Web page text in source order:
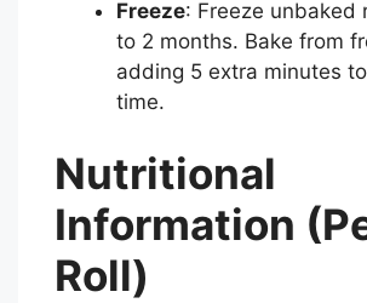
Freeze: Freeze unbaked
to 2 months. Bake from
adding 5 extra minutes
time.
Nutritional
Information
Roll)